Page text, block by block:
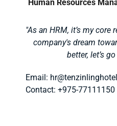
Human Resources
"As an HRM, it’s my
company's dream
better, let’s
Email: hr
Contact: +975-77111150